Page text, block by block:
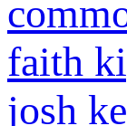
faith
josh